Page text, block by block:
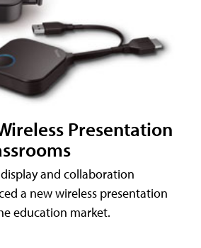
Presentation
and collaboration
a new wireless presentation
education market.